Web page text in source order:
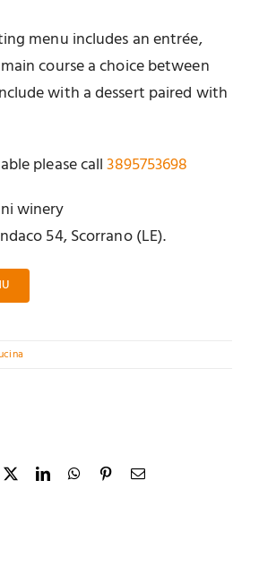
menu includes an entrée,
course a choice between
with a dessert paired with
please call3895753698
winery
54, Scorrano (LE).
X LinkedInWhatsApp
PinterestEmail